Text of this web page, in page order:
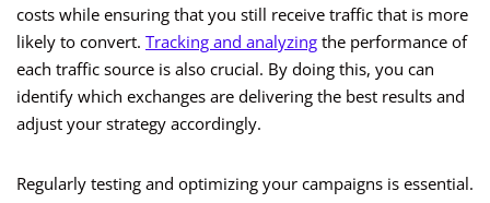
costs while ensuring that you still receive traffic that is more
likely to convert. Tracking and analyzing the performance of
each traffic source is also crucial. By doing this, you can
identify which exchanges are delivering the best results and
adjust your strategy accordingly.
Regularly testing and optimizing your campaigns is essential.